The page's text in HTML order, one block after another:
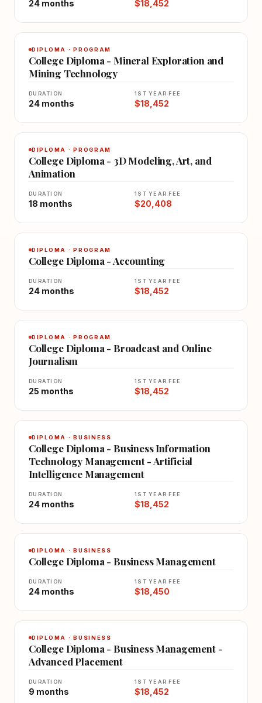
24 months $18,452
DIPLOMA · PROGRAM
College Diploma - Mineral Exploration and
Mining Technology
DURATION
24 months
1ST YEAR FEE
$18,452
DIPLOMA · PROGRAM
College Diploma - 3D Modeling, Art, and
Animation
DURATION
18 months
1ST YEAR FEE
$20,408
DIPLOMA · PROGRAM
College Diploma - Accounting
DURATION
24 months
1ST YEAR FEE
$18,452
DIPLOMA · PROGRAM
College Diploma - Broadcast and Online
Journalism
DURATION
25 months
1ST YEAR FEE
$18,452
DIPLOMA · BUSINESS
College Diploma - Business Information
Technology Management - Artificial
Intelligence Management
DURATION
24 months
1ST YEAR FEE
$18,452
DIPLOMA · BUSINESS
College Diploma - Business Management
DURATION
24 months
1ST YEAR FEE
$18,450
DIPLOMA · BUSINESS
College Diploma - Business Management -
Advanced Placement
DURATION
9 months
1ST YEAR FEE
$18,452